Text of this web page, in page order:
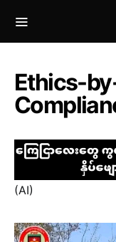
Ethics-
(AI)